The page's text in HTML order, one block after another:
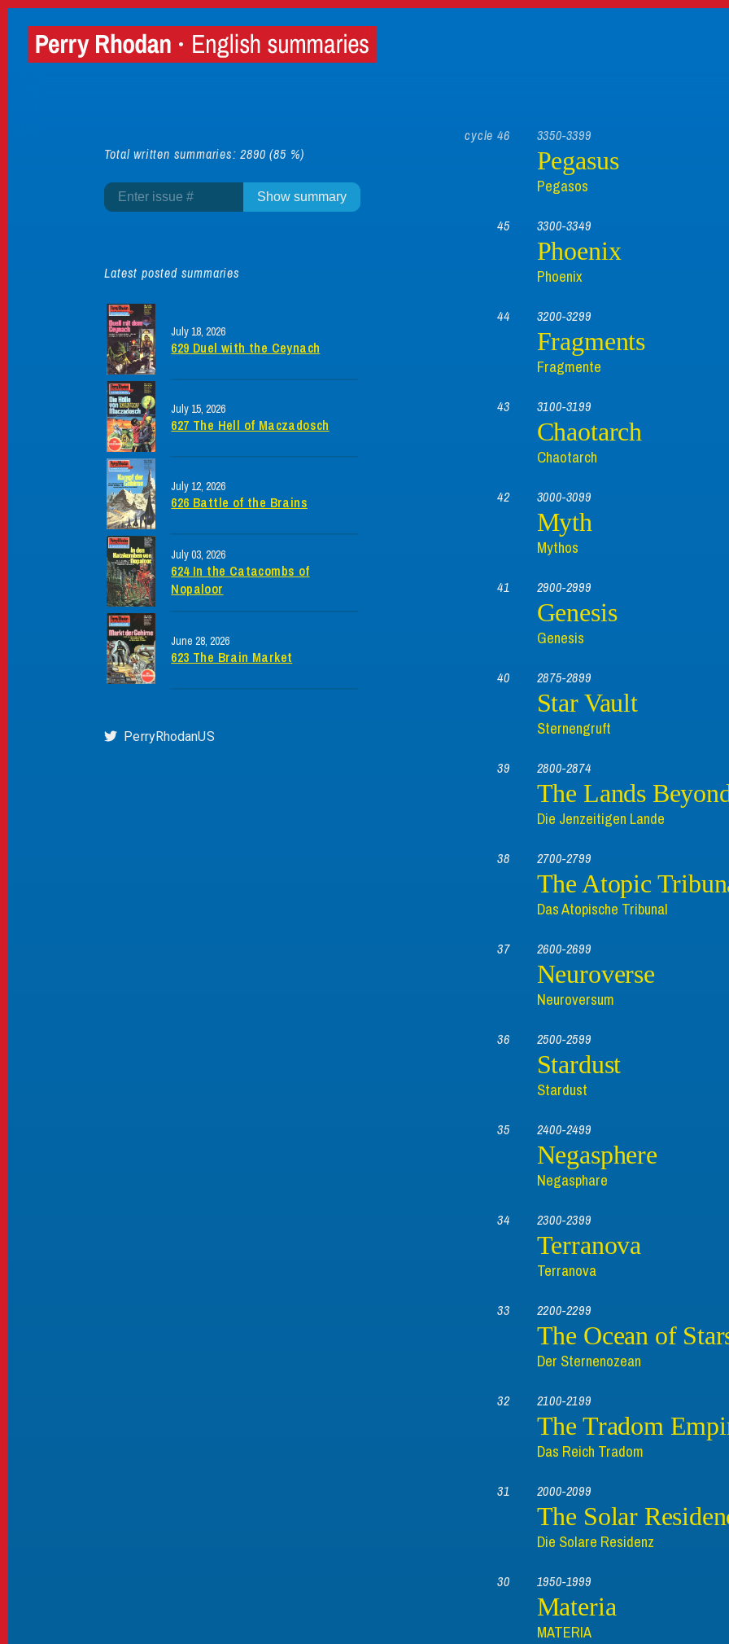
Total written summaries: 2890 (85 %)
Latest posted summaries
July 18, 2026
629 Duel with the Ceynach
July 15, 2026
627 The Hell of Maczadosch
July 12, 2026
626 Battle of the Brains
July 03, 2026
624 In the Catacombs of
Nopaloor
June 28, 2026
623 The Brain Market
PerryRhodanUS
cycle 46 3350-3399
Pegasus
Pegasos
45 3300-3349
Phoenix
Phoenix
44 3200-3299
Fragments
Fragmente
43 3100-3199
Chaotarch
Chaotarch
42 3000-3099
Myth
Mythos
41 2900-2999
Genesis
Genesis
40 2875-2899
Star Vault
Sternengruft
39 2800-2874
The Lands
Die Jenzeitigen Lande
38 2700-2799
The Atopic
Das Atopische Tribunal
37 2600-2699
Neuroverse
Neuroversum
36 2500-2599
Stardust
Stardust
35 2400-2499
Negasphere
Negasphare
34 2300-2399
Terranova
Terranova
33 2200-2299
The Ocean of
Der Sternenozean
32 2100-2199
The Tradom
Das Reich Tradom
31 2000-2099
The Solar
Die Solare Residenz
30 1950-1999
Materia
MATERIA